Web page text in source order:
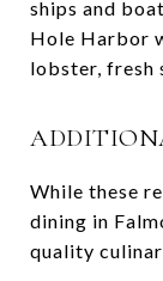
ships and
Hole Harbor
lobster, fresh
While these
dining in
quality